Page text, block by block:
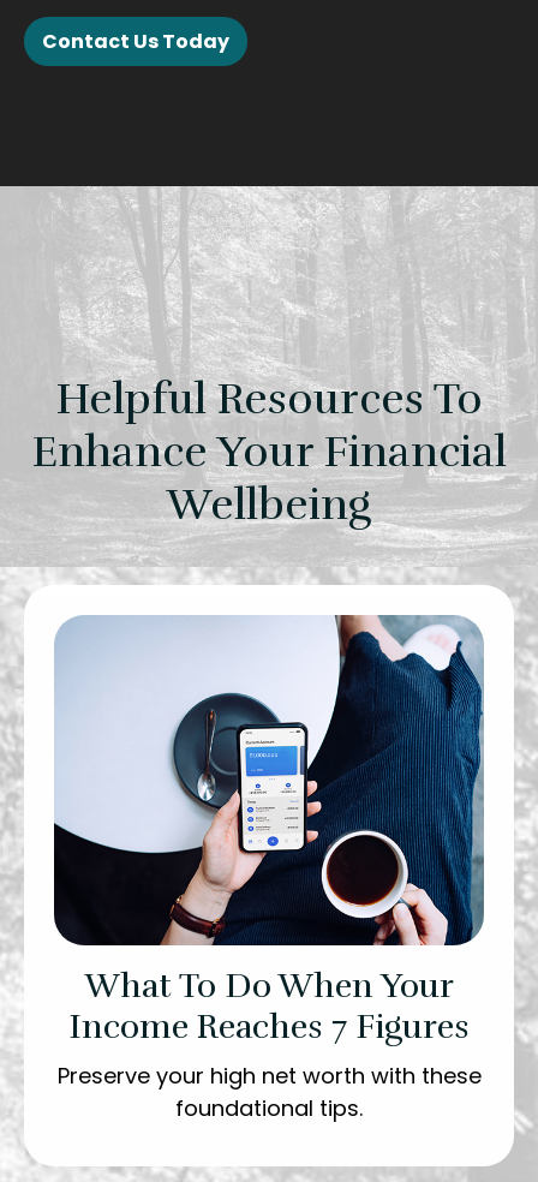
Contact Us Today
Helpful Resources To
Enhance Your Financial
Wellbeing
What To Do When Your
Income Reaches 7 Figures
Preserve your high net worth with these
foundational tips.